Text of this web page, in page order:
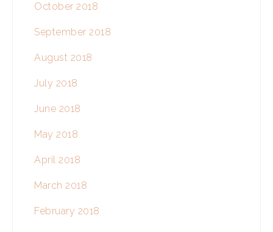
October 2018
September 2018
August 2018
July 2018
June 2018
May 2018
April 2018
March 2018
February 2018